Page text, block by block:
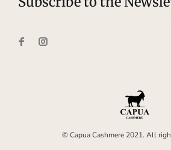
© Capua Cashmere 2021. All